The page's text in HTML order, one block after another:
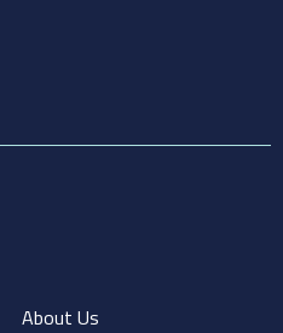
About Us